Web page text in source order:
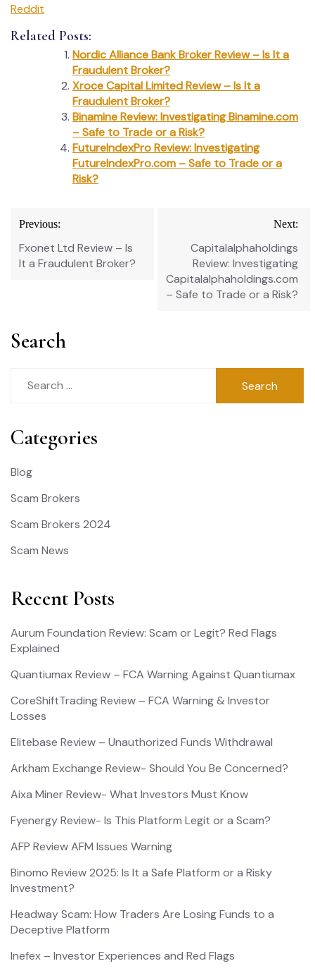
Reddit
Related Posts:
Nordic Alliance Bank Broker Review – Is It a
Fraudulent Broker?
Xroce Capital Limited Review – Is It a
Fraudulent Broker?
Binamine Review: Investigating Binamine.com
– Safe to Trade or a Risk?
FutureIndexPro Review: Investigating
FutureIndexPro.com – Safe to Trade or a
Risk?
Post
navigation
Previous:
Fxonet Ltd Review – Is
It a Fraudulent Broker?
Next:
Capitalalphaholdings
Review: Investigating
Capitalalphaholdings.com
– Safe to Trade or a Risk?
Search
Categories
Blog
Scam Brokers
Scam Brokers 2024
Scam News
Recent Posts
Aurum Foundation Review: Scam or Legit? Red Flags
Explained
Quantiumax Review – FCA Warning Against Quantiumax
CoreShiftTrading Review – FCA Warning & Investor
Losses
Elitebase Review – Unauthorized Funds Withdrawal
Arkham Exchange Review- Should You Be Concerned?
Aixa Miner Review- What Investors Must Know
Fyenergy Review- Is This Platform Legit or a Scam?
AFP Review AFM Issues Warning
Binomo Review 2025: Is It a Safe Platform or a Risky
Investment?
Headway Scam: How Traders Are Losing Funds to a
Deceptive Platform
Inefex – Investor Experiences and Red Flags